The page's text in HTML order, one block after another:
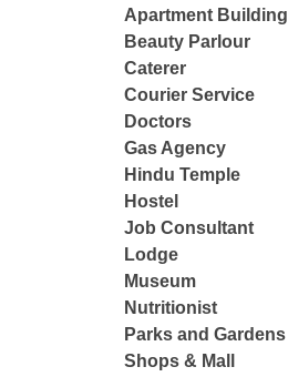
Apartment Building
Beauty Parlour
Caterer
Courier Service
Doctors
Gas Agency
Hindu Temple
Hostel
Job Consultant
Lodge
Museum
Nutritionist
Parks and Gardens
Shops & Mall